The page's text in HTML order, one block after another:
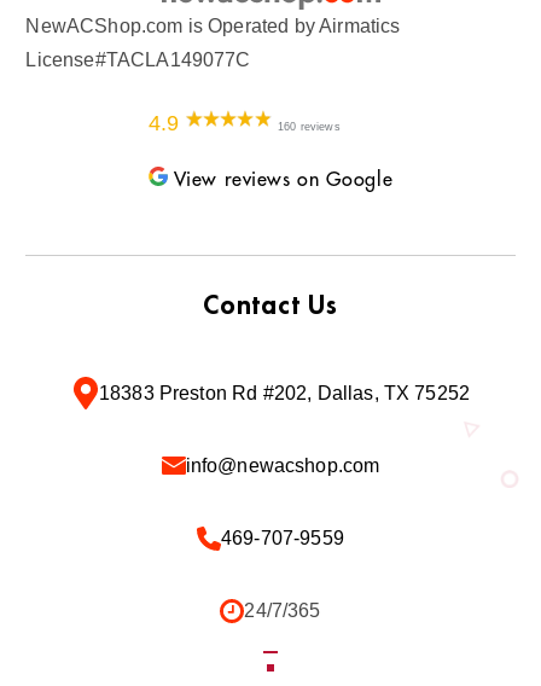
NewACShop.com is Operated by Airmatics
License#TACLA149077C
4.9 160 reviews
View reviews on Google
Contact Us
18383 Preston Rd #202, Dallas, TX 75252
info@newacshop.com
469-707-9559
24/7/365